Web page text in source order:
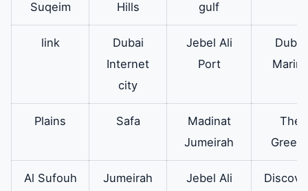
Suqeim
Hills
gulf
link
Dubai
Internet
city
Jebel Ali
Port
Dubai
Marina
Plains Safa
Madinat
Jumeirah
The
Al Sufouh
Jumeirah
Jebel Ali